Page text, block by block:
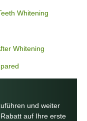
Whitening
Whitening
und weiter
auf Ihre erste